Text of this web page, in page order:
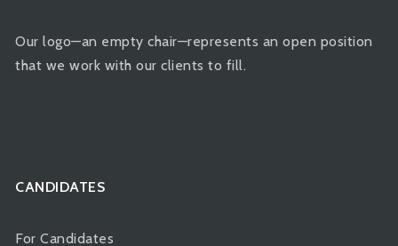
Our logo—an empty chair—represents an open position
that we work with our clients to fill.
CANDIDATES
For Candidates